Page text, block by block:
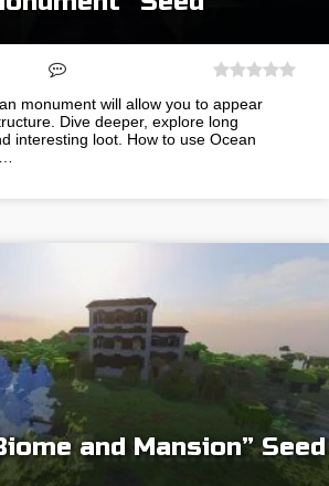
monument will allow you to appear
Dive deeper, explore long
interesting loot. How to use Ocean
and Mansion” Seed